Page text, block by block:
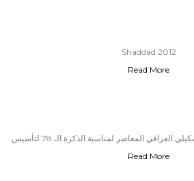
Shaddad 2012
Read More
المهرجان الشامل للفن التشكيلي العراقي المعاصر لمناسبة الذكرة الـ 78 لتأسيس
الحزب الشيوعي العراقي
Read More